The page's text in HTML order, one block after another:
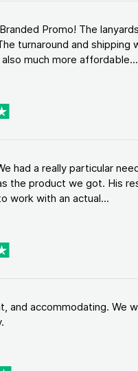
Promo! The
turnaround and shipping
much more affordable...
had a really particular
the product we got. His
work with an actual...
and accommodating. We